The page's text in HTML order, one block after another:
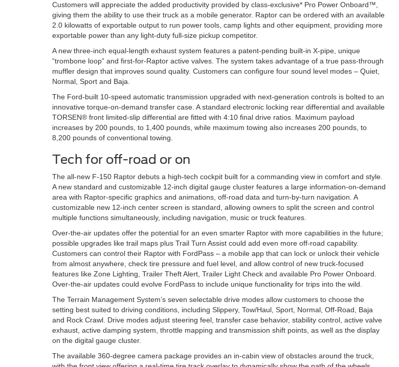
Customers will appreciate the added productivity provided by class-exclusive* Pro Power Onboard™,
giving them the ability to use their truck as a mobile generator. Raptor can be ordered with an available
2.0 kilowatts of exportable output to run power tools, camp lights and other equipment, providing more
exportable power than any light-duty full-size pickup competitor.
A new three-inch equal-length exhaust system features a patent-pending built-in X-pipe, unique
“trombone loop” and first-for-Raptor active valves. The system takes advantage of a true pass-through
muffler design that improves sound quality. Customers can configure four sound level modes – Quiet,
Normal, Sport and Baja.
The Ford-built 10-speed automatic transmission upgraded with next-generation controls is bolted to an
innovative torque-on-demand transfer case. A standard electronic locking rear differential and available
TORSEN® front limited-slip differential are fitted with 4:10 final drive ratios. Maximum payload
increases by 200 pounds, to 1,400 pounds, while maximum towing also increases 200 pounds, to
8,200 pounds of conventional towing.
Tech for off-road or on
The all-new F-150 Raptor debuts a high-tech cockpit built for a commanding view in comfort and style.
A new standard and customizable 12-inch digital gauge cluster features a large information-on-demand
area with Raptor-specific graphics and animations, off-road data and turn-by-turn navigation. A
customizable new 12-inch center screen is standard, allowing owners to split the screen and control
multiple functions simultaneously, including navigation, music or truck features.
Over-the-air updates offer the potential for an even smarter Raptor with more capabilities in the future;
possible upgrades like trail maps plus Trail Turn Assist could add even more off-road capability.
Customers can control their Raptor with FordPass – a mobile app that can lock or unlock their vehicle
from almost anywhere, check tire pressure and fuel level, and allow control of new truck-focused
features like Zone Lighting, Trailer Theft Alert, Trailer Light Check and available Pro Power Onboard.
Over-the-air updates could evolve FordPass to include unique functionality for trips into the wild.
The Terrain Management System’s seven selectable drive modes allow customers to choose the
setting best suited to driving conditions, including Slippery, Tow/Haul, Sport, Normal, Off-Road, Baja
and Rock Crawl. Drive modes adjust steering feel, transfer case behavior, stability control, active valve
exhaust, active damping system, throttle mapping and transmission shift points, as well as the display
on the digital gauge cluster.
The available 360-degree camera package provides an in-cabin view of obstacles around the truck,